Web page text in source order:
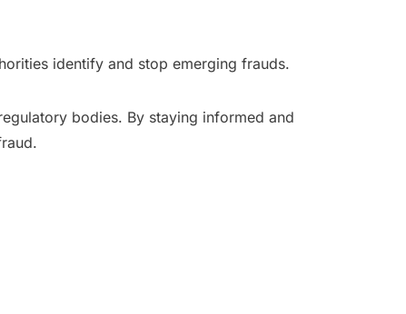
identify and stop emerging frauds.
bodies. By staying informed and